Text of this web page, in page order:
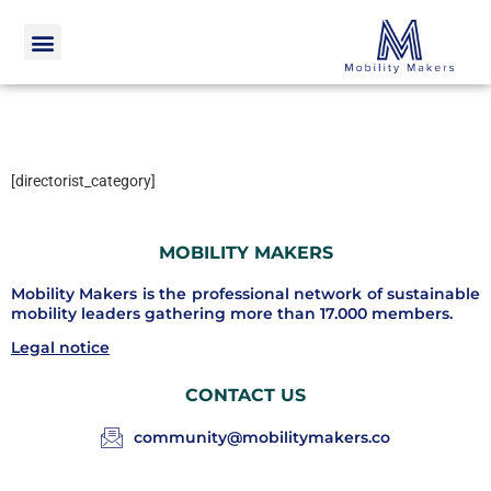
[directorist_category]
MOBILITY MAKERS
Mobility Makers is the professional network of sustainable
mobility leaders gathering more than 17.000 members.
Legal notice
CONTACT US
community@mobilitymakers.co